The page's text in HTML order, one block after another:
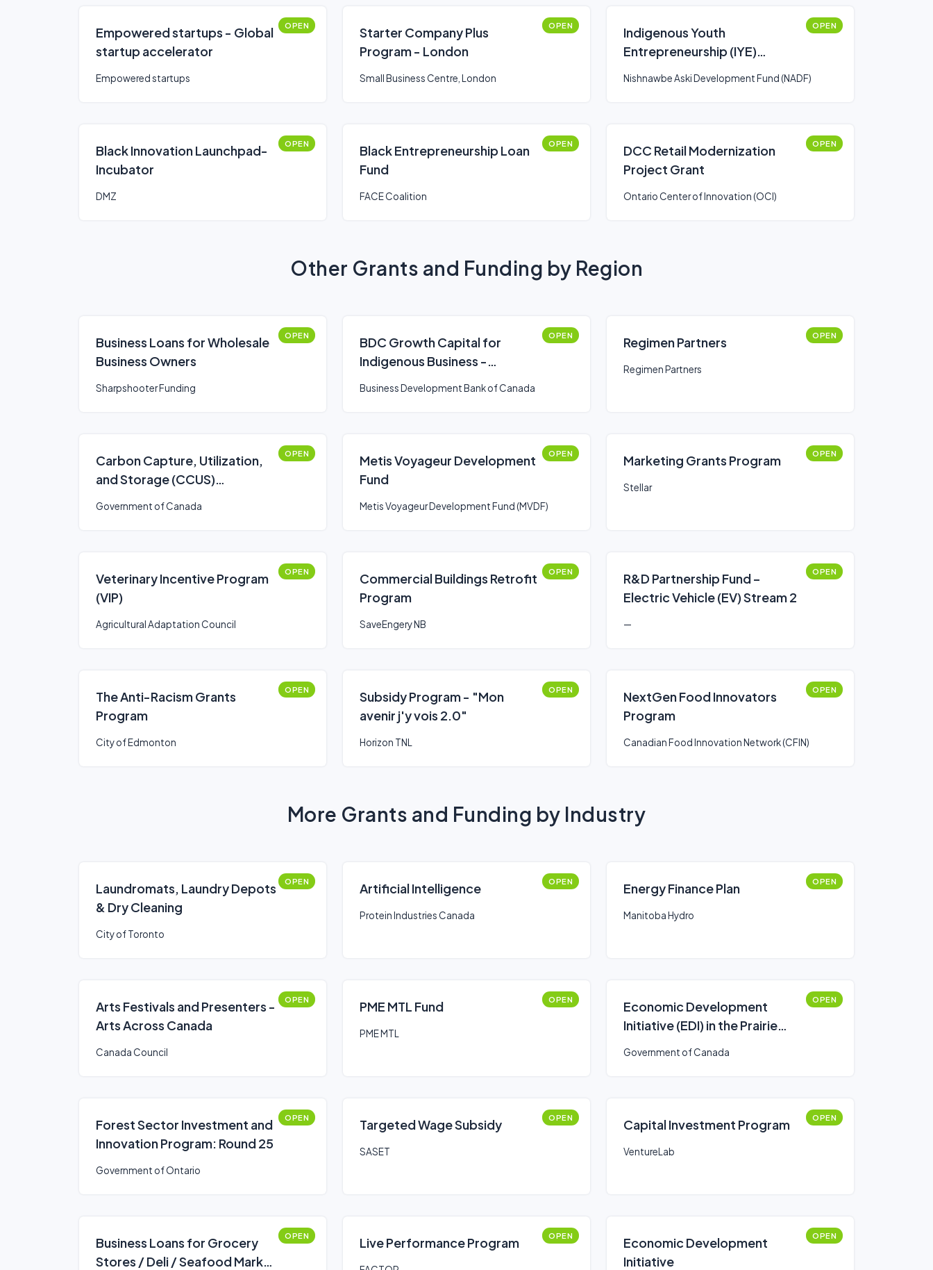
Empowered startups - Global
startup accelerator
OPEN
Empowered startups
Starter Company Plus
Program - London
OPEN
Small Business Centre, London
Indigenous Youth
Entrepreneurship (IYE)
OPEN
Nishnawbe Aski Development Fund (NADF)
Black Innovation Launchpad-
Incubator
OPEN
DMZ
Black Entrepreneurship Loan
Fund
OPEN
FACE Coalition
DCC Retail Modernization
Project Grant
OPEN
Ontario Center of Innovation (OCI)
Other Grants and Funding by Region
Business Loans for Wholesale
Business Owners
OPEN
Sharpshooter Funding
BDC Growth Capital for
Indigenous Business -
OPEN
Business Development Bank of Canada
Regimen Partners OPEN
Regimen Partners
Carbon Capture, Utilization,
and Storage (CCUS)
OPEN
Government of Canada
Metis Voyageur Development
Fund
OPEN
Metis Voyageur Development Fund (MVDF)
Marketing Grants Program OPEN
Stellar
Veterinary Incentive Program
(VIP)
OPEN
Agricultural Adaptation Council
Commercial Buildings Retrofit
Program
OPEN
SaveEngery NB
R&D Partnership Fund –
Electric Vehicle (EV) Stream 2
OPEN
—
The Anti-Racism Grants
Program
OPEN
City of Edmonton
Subsidy Program - "Mon
avenir j'y vois 2.0"
OPEN
Horizon TNL
NextGen Food Innovators
Program
OPEN
Canadian Food Innovation Network (CFIN)
More Grants and Funding by Industry
Laundromats, Laundry Depots
& Dry Cleaning
OPEN
City of Toronto
Artificial Intelligence OPEN
Protein Industries Canada
Energy Finance Plan OPEN
Manitoba Hydro
Arts Festivals and Presenters -
Arts Across Canada
OPEN
Canada Council
PME MTL Fund OPEN
PME MTL
Economic Development
Initiative (EDI) in the Prairie
OPEN
Government of Canada
Forest Sector Investment and
Innovation Program: Round 25
OPEN
Government of Ontario
Targeted Wage Subsidy OPEN
SASET
Capital Investment Program OPEN
VentureLab
Business Loans for Grocery
Stores / Deli / Seafood Market
OPEN Live Performance Program OPEN
Economic Development
Initiative
OPEN